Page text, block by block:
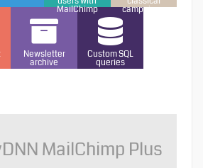
MailChimp campaigns
Newsletter
archive
Custom SQL
queries
MailChimp Plus